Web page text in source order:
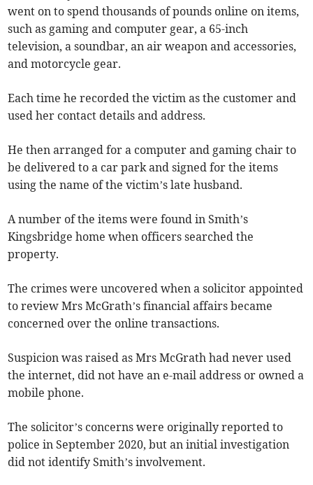
went on to spend thousands of pounds online on items,
such as gaming and computer gear, a 65-inch
television, a soundbar, an air weapon and accessories,
and motorcycle gear.
Each time he recorded the victim as the customer and
used her contact details and address.
He then arranged for a computer and gaming chair to
be delivered to a car park and signed for the items
using the name of the victim’s late husband.
A number of the items were found in Smith’s
Kingsbridge home when officers searched the
property.
The crimes were uncovered when a solicitor appointed
to review Mrs McGrath’s financial affairs became
concerned over the online transactions.
Suspicion was raised as Mrs McGrath had never used
the internet, did not have an e-mail address or owned a
mobile phone.
The solicitor’s concerns were originally reported to
police in September 2020, but an initial investigation
did not identify Smith’s involvement.